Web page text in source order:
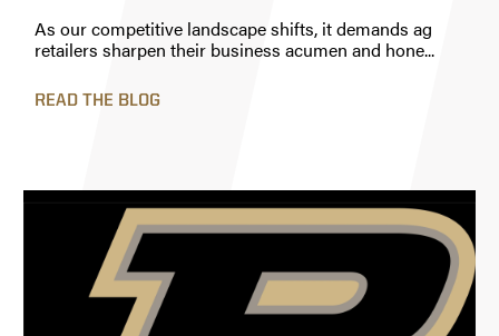
As our competitive landscape shifts, it demands ag
retailers sharpen their business acumen and hone...
READ THE BLOG